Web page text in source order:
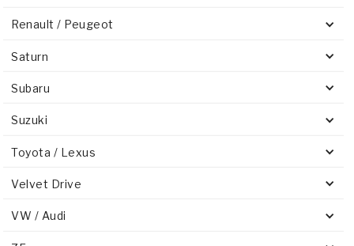
Renault / Peugeot
Saturn
Subaru
Suzuki
Toyota / Lexus
Velvet Drive
VW / Audi